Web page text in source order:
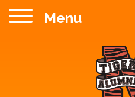
Menu